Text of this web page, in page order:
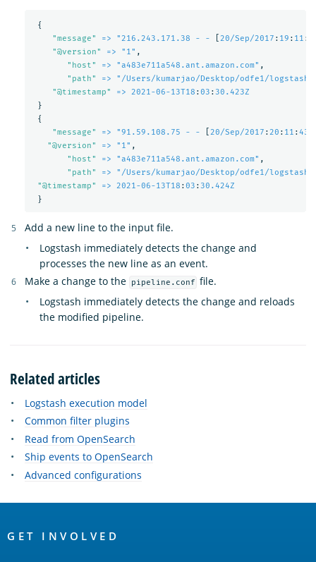
{
"message" => "216.243.171.38 - - 20/Sep/2017 : 19 : 11 :
"@version" => "1" ,
" host" => "a483e711a548.ant.amazon.com" ,
" path"
=> "/Users/kumarjao/Desktop/odfe1/
"@timestamp" => 2021-06-13T18 :03 : 30.423Z
}
{
"message" => "91.59.108.75 - - 20/Sep/2017 : 20 : 11 :43
"@version" => "1" ,
" host" => "a483e711a548.ant.amazon.com" ,
" path"
=> "/Users/kumarjao/Desktop/odfe1/
"@timestamp" => 2021-06-13T18 :03 : 30.424Z
}
Add a new line to the input file.
Logstash immediately detects the change and
processes the new line as an event.
Make a change to the
pipeline.conf file.
Logstash immediately detects the change and reloads
the modified pipeline.
Related articles
Logstash execution model
Common filter plugins
Read from OpenSearch
Ship events to OpenSearch
Advanced configurations
Links
GET INVOLVED